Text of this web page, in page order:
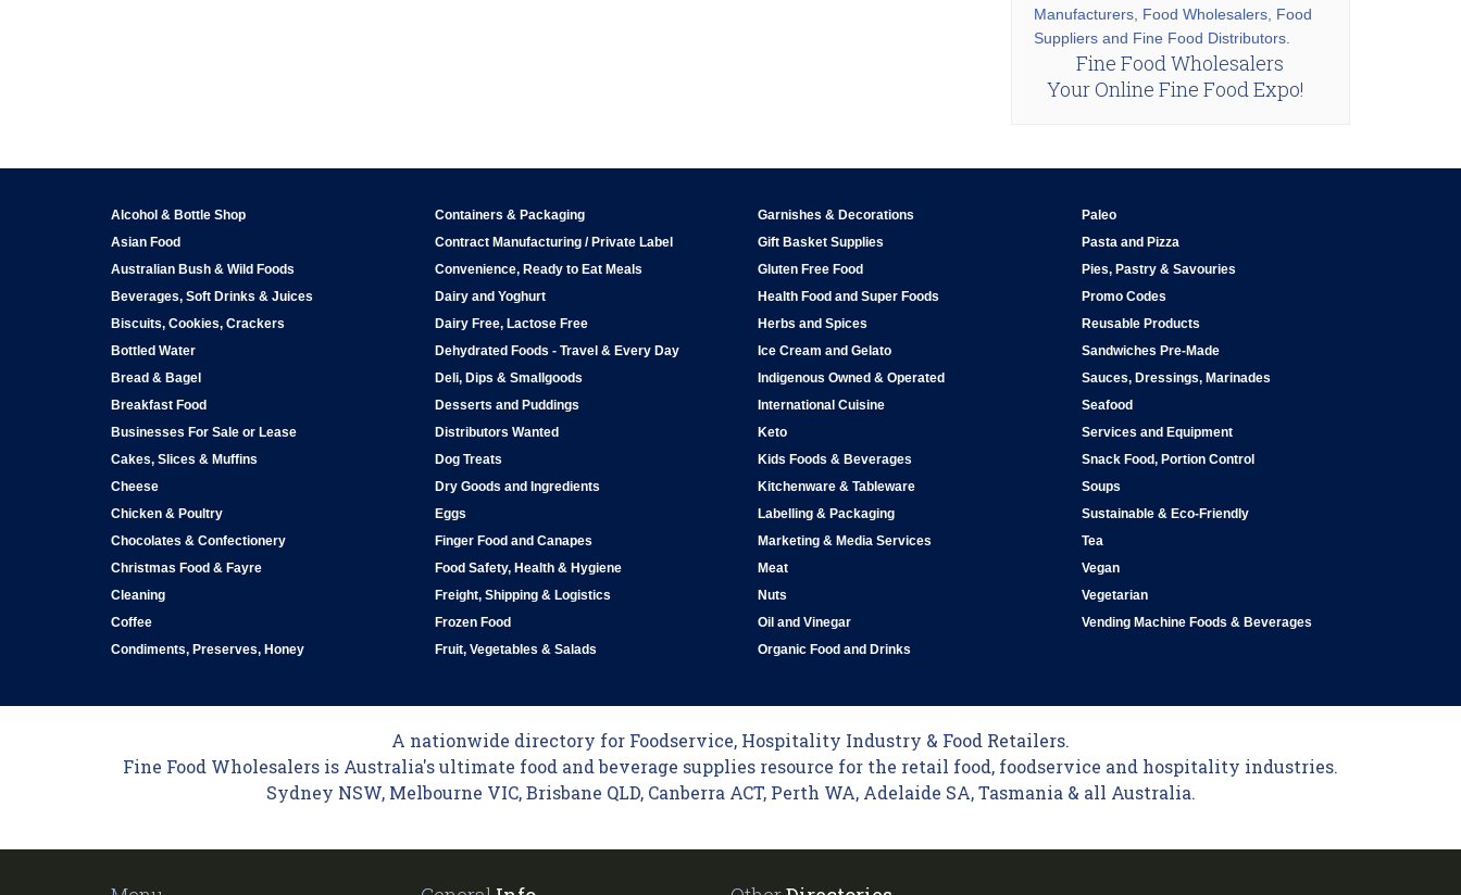
Manufacturers, Food Wholesalers, Food
Suppliers and Fine Food Distributors.
Fine Food Wholesalers
Your Online Fine Food Expo!
Alcohol & Bottle Shop
Asian Food
Australian Bush & Wild Foods
Beverages, Soft Drinks & Juices
Biscuits, Cookies, Crackers
Bottled Water
Bread & Bagel
Breakfast Food
Businesses For Sale or Lease
Cakes, Slices & Muffins
Cheese
Chicken & Poultry
Chocolates & Confectionery
Christmas Food & Fayre
Cleaning
Coffee
Condiments, Preserves, Honey
Containers & Packaging
Contract Manufacturing / Private Label
Convenience, Ready to Eat Meals
Dairy and Yoghurt
Dairy Free, Lactose Free
Dehydrated Foods - Travel & Every Day
Deli, Dips & Smallgoods
Desserts and Puddings
Distributors Wanted
Dog Treats
Dry Goods and Ingredients
Eggs
Finger Food and Canapes
Food Safety, Health & Hygiene
Freight, Shipping & Logistics
Frozen Food
Fruit, Vegetables & Salads
Garnishes & Decorations
Gift Basket Supplies
Gluten Free Food
Health Food and Super Foods
Herbs and Spices
Ice Cream and Gelato
Indigenous Owned & Operated
International Cuisine
Keto
Kids Foods & Beverages
Kitchenware & Tableware
Labelling & Packaging
Marketing & Media Services
Meat
Nuts
Oil and Vinegar
Organic Food and Drinks
Paleo
Pasta and Pizza
Pies, Pastry & Savouries
Promo Codes
Reusable Products
Sandwiches Pre-Made
Sauces, Dressings, Marinades
Seafood
Services and Equipment
Snack Food, Portion Control
Soups
Sustainable & Eco-Friendly
Tea
Vegan
Vegetarian
Vending Machine Foods & Beverages
A nationwide directory for Foodservice, Hospitality Industry & Food Retailers.
Fine Food Wholesalers is Australia's ultimate food and beverage supplies resource for the retail food, foodservice and hospitality industries.
Sydney NSW, Melbourne VIC, Brisbane QLD, Canberra ACT, Perth WA, Adelaide SA, Tasmania & all Australia.